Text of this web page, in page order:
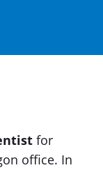
for
office. In